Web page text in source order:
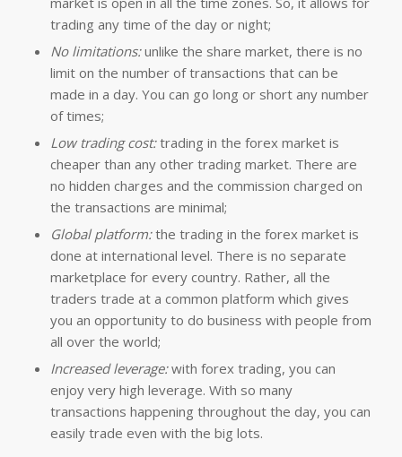
trading any time of the day or night;
No limitations:unlike the share market, there is no
limit on the number of transactions that can be
made in a day. You can go long or short any number
of times;
Low trading cost:trading in the forex market is
cheaper than any other trading market. There are
no hidden charges and the commission charged on
the transactions are minimal;
Global platform:the trading in the forex market is
done at international level. There is no separate
marketplace for every country. Rather, all the
traders trade at a common platform which gives
you an opportunity to do business with people from
all over the world;
Increased leverage:with forex trading, you can
enjoy very high leverage. With so many
transactions happening throughout the day, you can
easily trade even with the big lots.